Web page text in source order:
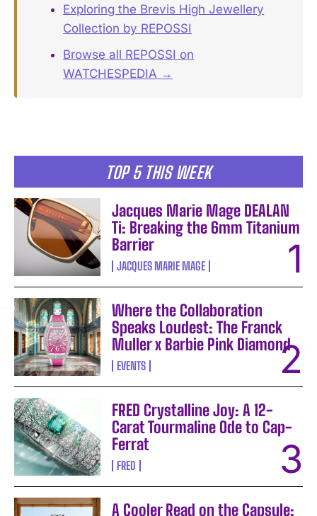
TOP 5 THIS WEEK
Jacques Marie Mage DEALAN
Ti: Breaking the 6mm Titanium
Barrier
JACQUES MARIE MAGE
Where the Collaboration
Speaks Loudest: The Franck
Muller x Barbie Pink Diamond
EVENTS
FRED Crystalline Joy: A 12-
Carat Tourmaline Ode to Cap-
Ferrat
FRED
A Cooler Read on the Capsule:
Exploring the Brevis High Jewellery
Collection by REPOSSI
Browse all REPOSSI on
WATCHESPEDIA →